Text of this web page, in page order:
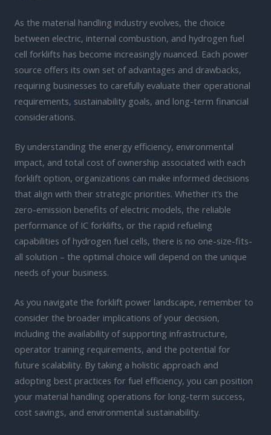
As the material handling industry evolves, the choice
between electric, internal combustion, and hydrogen fuel
cell forklifts has become increasingly nuanced. Each power
source offers its own set of advantages and drawbacks,
requiring businesses to carefully evaluate their operational
requirements, sustainability goals, and long-term financial
considerations.
By understanding the energy efficiency, environmental
impact, and total cost of ownership associated with each
forklift option, organizations can make informed decisions
that align with their strategic priorities. Whether it’s the
zero-emission benefits of electric models, the reliable
performance of IC forklifts, or the rapid refueling
capabilities of hydrogen fuel cells, there is no one-size-fits-
all solution – the optimal choice will depend on the unique
needs of your business.
As you navigate the forklift power landscape, remember to
consider the broader implications of your decision,
including the availability of supporting infrastructure,
operator training requirements, and the potential for
future scalability. By taking a holistic approach and
adopting best practices for fuel efficiency, you can position
your material handling operations for long-term success,
cost savings, and environmental sustainability.